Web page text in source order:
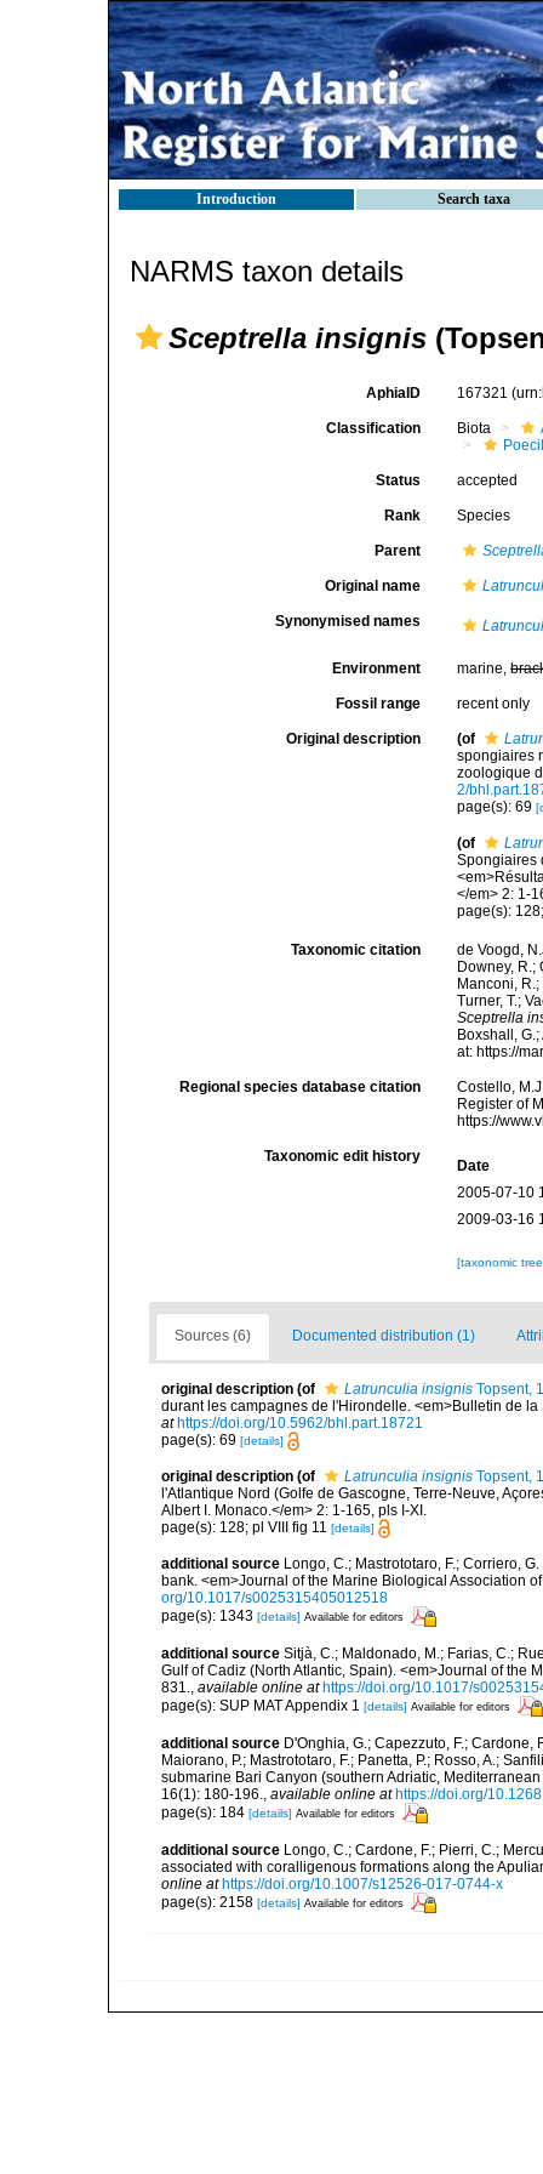
Introduction Search taxa
NARMS taxon details
Sceptrella insignis
AphiaID 167321
Classification Biota
Status accepted
Rank Species
Parent
Original name
Synonymised names
Environment marine,
Fossil range recent only
Original description (of
spongiaires
zoologique
2/
page(s): 69
(of
Spongiaires
</em> 2: 1-
page(s):
Taxonomic citation
de Voogd,
Downey, R.;
Manconi, R.;
Turner, T.;
Sceptrella
Boxshall,
at: https://
Regional species database citation
Costello,
Register of
https://
Taxonomic edit history
Date
2005-07-10
2009-03-16
[taxonomic
Sources (6) Documented distribution (1)
original description (of Latrunculia insignis Topsent,
durant les campagnes de l'Hirondelle. <em>Bulletin de
at https://doi.org/10.5962/bhl.part.18721
page(s): 69 [details]
original description (of Latrunculia insignis Topsent,
l'Atlantique Nord (Golfe de Gascogne, Terre-Neuve,
Albert I. Monaco.</em> 2: 1-165, pls I-XI.
page(s): 128; pl VIII fig 11 [details]
additional source Longo, C.; Mastrototaro, F.; Corriero,
bank. <em>Journal of the Marine Biological Association
org/10.1017/s0025315405012518
page(s): 1343 [details] Available for editors
additional source Sitjà, C.; Maldonado, M.; Farias, C.;
Gulf of Cadiz (North Atlantic, Spain). <em>Journal of the
831., available online at https://doi.org/10.1017/
page(s): SUP MAT Appendix 1 [details] Available for editors
additional source D'Onghia, G.; Capezzuto, F.; Cardone,
Maiorano, P.; Mastrototaro, F.; Panetta, P.; Rosso, A.;
submarine Bari Canyon (southern Adriatic,
16(1): 180-196., available online at https://doi.org/
page(s): 184 [details] Available for editors
additional source Longo, C.; Cardone, F.; Pierri, C.;
associated with coralligenous formations along the
online at https://doi.org/10.1007/s12526-017-0744-x
page(s): 2158 [details] Available for editors